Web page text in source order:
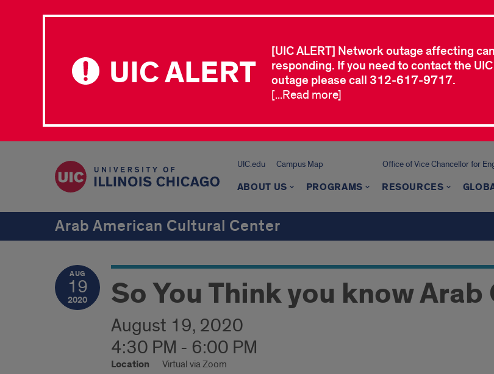
UIC ALERT
[UIC ALERT] Network outage affecting
responding. If you need to contact the
outage please call 312-617-9717.
[...Read more]
UIC.edu Campus Map Office of Vice Chancellor for
ABOUT US PROGRAMS RESOURCES
Arab American Cultural Center
AUG
19
2020 So You Think you know
August 19, 2020
4:30 PM - 6:00 PM
Location Virtual via Zoom